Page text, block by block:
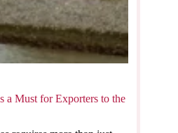
a Must for Exporters to the